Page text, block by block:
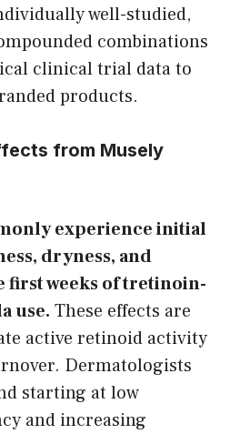
well-studied,
combinations
clinical trial data to
products.
from Musely
experience initial
dryness, and
weeks of tretinoin-
use. These effects are
active retinoid activity
Dermatologists
starting at low
and increasing